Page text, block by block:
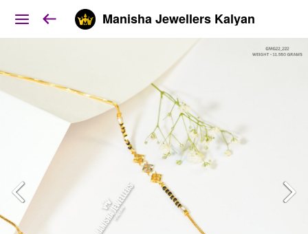
Manisha Jewellers Kalyan